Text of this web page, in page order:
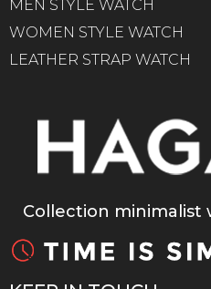
MEN STYLE WATCH
WOMEN STYLE WATCH
LEATHER STRAP WATCH
Collection minimalist